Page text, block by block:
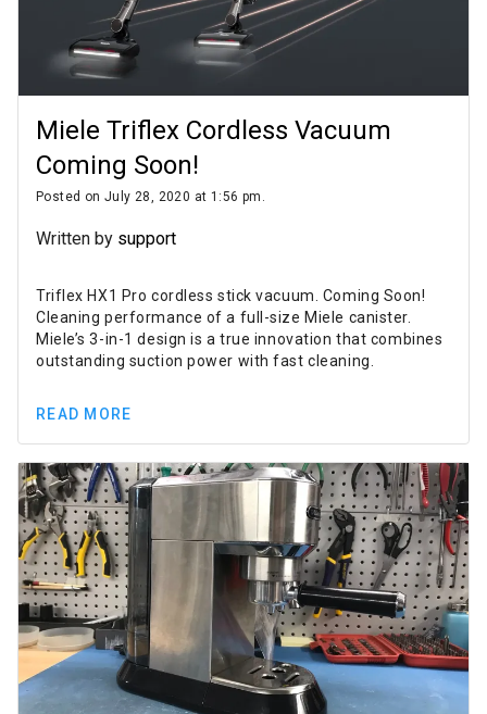
Miele Triflex Cordless Vacuum
Coming Soon!
Posted on July 28, 2020 at 1:56 pm.
Written by support
Triflex HX1 Pro cordless stick vacuum. Coming Soon!
Cleaning performance of a full-size Miele canister.
Miele’s 3-in-1 design is a true innovation that combines
outstanding suction power with fast cleaning.
READ MORE